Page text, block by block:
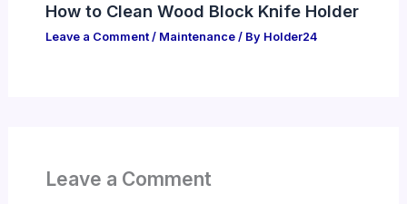
How to Clean Wood Block Knife Holder
Leave a Comment / Maintenance/ By Holder24
Leave a Comment